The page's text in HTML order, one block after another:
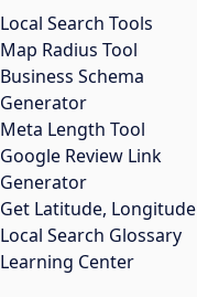
Local Search Tools
Map Radius Tool
Business Schema
Generator
Meta Length Tool
Google Review Link
Generator
Get Latitude, Longitude
Local Search Glossary
Learning Center